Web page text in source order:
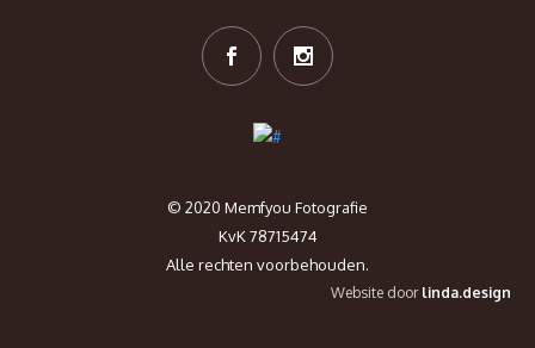
© 2020 Memfyou Fotografie
KvK 78715474
Alle rechten voorbehouden.
Website door linda.design